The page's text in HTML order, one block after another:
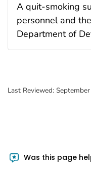
A quit-smoking
personnel and
Department of
Last Reviewed:
Was this page